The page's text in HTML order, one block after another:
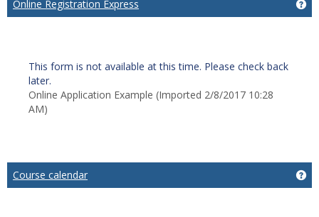
Online Registration Express
This form is not available at this time. Please check back
later.
Online Application Example (Imported 2/8/2017 10:28
AM)
Course calendar